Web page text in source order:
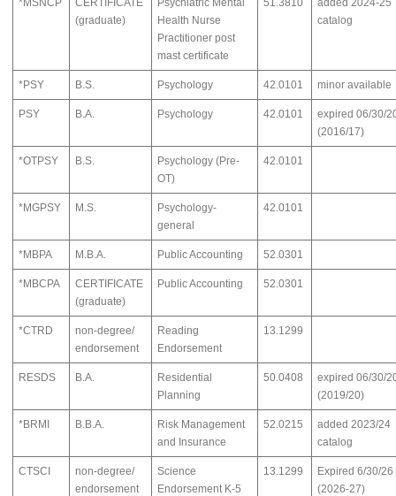
*MSNCP
CERTIFICATE
(graduate)
Psychiatric Mental
Health Nurse
Practitioner post
mast certificate
51.3810
added 2024-25
catalog
*PSY B.S. Psychology 42.0101 minor available
PSY B.A. Psychology 42.0101
expired 06/30/
(2016/17)
*OTPSY B.S.
Psychology (Pre-
OT)
42.0101
*MGPSY M.S.
Psychology-
general
42.0101
*MBPA M.B.A. Public Accounting 52.0301
*MBCPA
CERTIFICATE
(graduate)
Public Accounting 52.0301
*CTRD
non-degree/
endorsement
Reading
Endorsement
13.1299
RESDS B.A.
Residential
Planning
50.0408
expired 06/30/
(2019/20)
*BRMI B.B.A.
Risk Management
and Insurance
52.0215
added 2023/24
catalog
CTSCI
non-degree/
endorsement
Science
Endorsement K-5
13.1299
Expired 6/30/26
(2026-27)